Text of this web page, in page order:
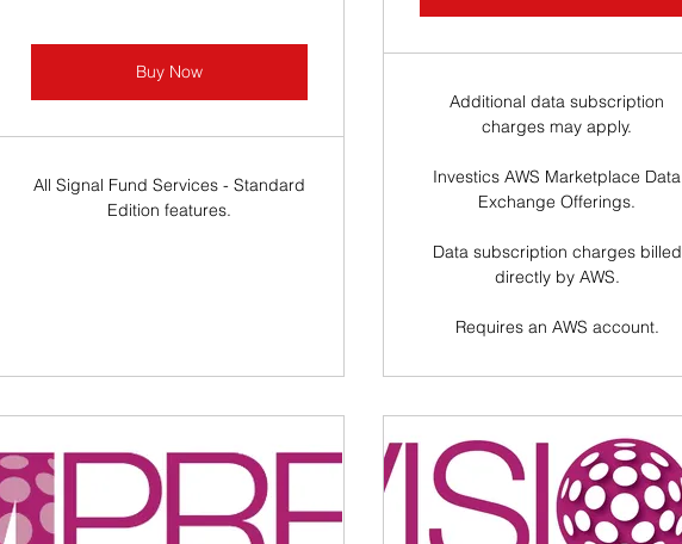
Buy Now
All Signal Fund Services - Standard
Edition features.
Additional data subscription
charges may apply.
Investics AWS Marketplace Data
Exchange Offerings.
Data subscription charges billed
directly by AWS.
Requires an AWS account.